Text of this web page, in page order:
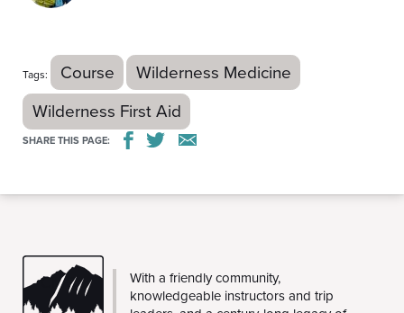
Tags: Course
Wilderness Medicine
Wilderness First Aid
SHARE THIS PAGE:
THE
CMC
With a friendly community,
knowledgeable instructors and trip